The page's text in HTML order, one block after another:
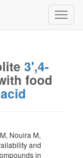
3',4-
food
Nouira M,
and
in